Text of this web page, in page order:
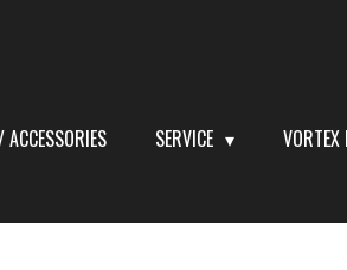
SERVICE VORTEX